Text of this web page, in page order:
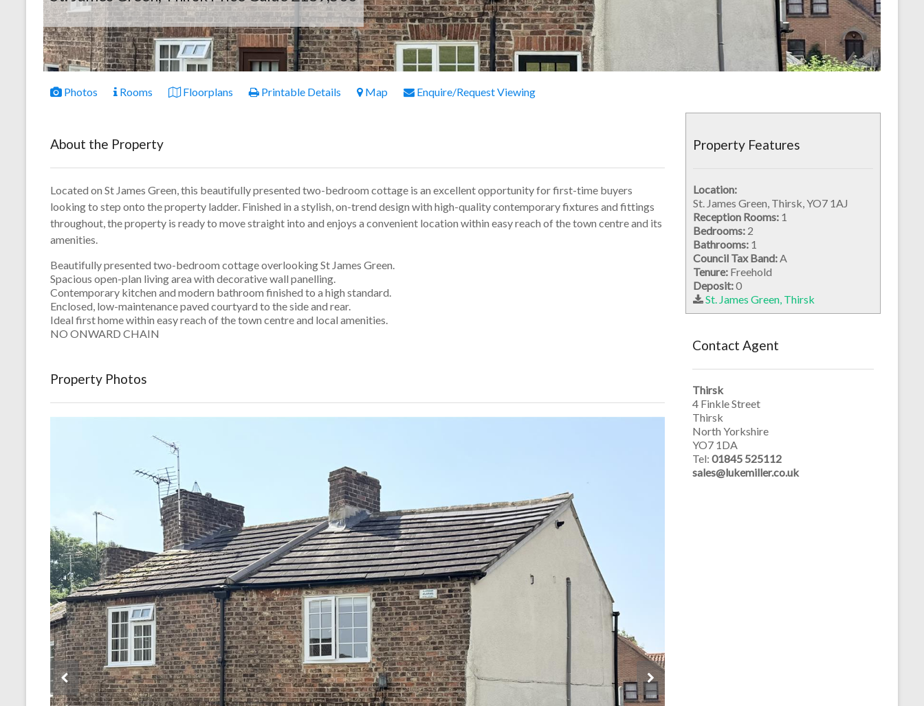
Photos Rooms Floorplans Printable Details Map Enquire/Request Viewing
Property Features
Location:
St. James Green, Thirsk, YO7 1AJ
Reception Rooms: 1
Bedrooms: 2
Bathrooms: 1
Council Tax Band:A
Tenure: Freehold
Deposit:0
St. James Green, Thirsk
Contact Agent
Thirsk
4 Finkle Street
Thirsk
North Yorkshire
YO7 1DA
Tel: 01845 525112
sales@lukemiller.co.uk
About the Property
Located on St James Green, this beautifully presented two-bedroom cottage is an excellent opportunity for first-time buyers
looking to step onto the property ladder. Finished in a stylish, on-trend design with high-quality contemporary fixtures and fittings
throughout, the property is ready to move straight into and enjoys a convenient location within easy reach of the town centre and its
amenities.
Beautifully presented two-bedroom cottage overlooking St James Green.
Spacious open-plan living area with decorative wall panelling.
Contemporary kitchen and modern bathroom finished to a high standard.
Enclosed, low-maintenance paved courtyard to the side and rear.
Ideal first home within easy reach of the town centre and local amenities.
NO ONWARD CHAIN
Property Photos